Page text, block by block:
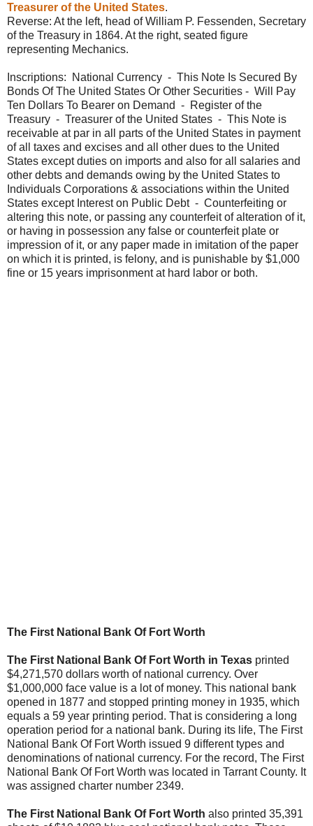
Treasurer of the United States.
Reverse: At the left, head of William P. Fessenden, Secretary
of the Treasury in 1864. At the right, seated figure
representing Mechanics.
Inscriptions: National Currency - This Note Is Secured By
Bonds Of The United States Or Other Securities - Will Pay
Ten Dollars To Bearer on Demand - Register of the
Treasury - Treasurer of the United States - This Note is
receivable at par in all parts of the United States in payment
of all taxes and excises and all other dues to the United
States except duties on imports and also for all salaries and
other debts and demands owing by the United States to
Individuals Corporations & associations within the United
States except Interest on Public Debt - Counterfeiting or
altering this note, or passing any counterfeit of alteration of it,
or having in possession any false or counterfeit plate or
impression of it, or any paper made in imitation of the paper
on which it is printed, is felony, and is punishable by $1,000
fine or 15 years imprisonment at hard labor or both.
The First National Bank Of Fort Worth
The First National Bank Of Fort Worth in Texas printed
$4,271,570 dollars worth of national currency. Over
$1,000,000 face value is a lot of money. This national bank
opened in 1877 and stopped printing money in 1935, which
equals a 59 year printing period. That is considering a long
operation period for a national bank. During its life, The First
National Bank Of Fort Worth issued 9 different types and
denominations of national currency. For the record, The First
National Bank Of Fort Worth was located in Tarrant County. It
was assigned charter number 2349.
The First National Bank Of Fort Worth also printed 35,391